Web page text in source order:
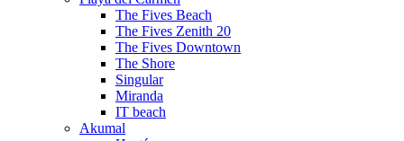
The Fives Beach
The Fives Zenith 20
The Fives Downtown
The Shore
Singular
Miranda
IT beach
Akumal